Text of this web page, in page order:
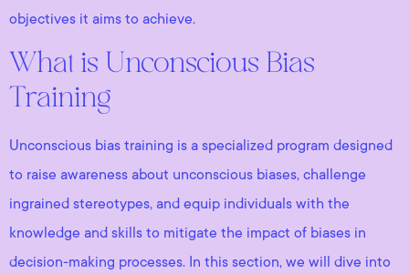
objectives it aims to achieve.
What is Unconscious Bias
Training
Unconscious bias training is a specialized program designed
to raise awareness about unconscious biases, challenge
ingrained stereotypes, and equip individuals with the
knowledge and skills to mitigate the impact of biases in
decision-making processes. In this section, we will dive into